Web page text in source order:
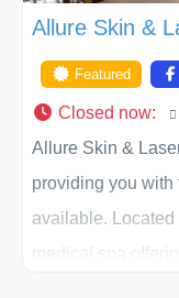
Allure Skin &
Featured
Closed now:
Allure Skin &
providing you with
available.
medical spa